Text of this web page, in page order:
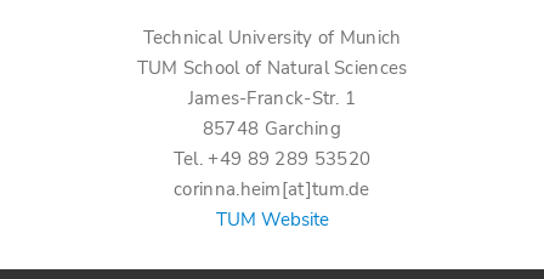
Technical University of Munich
TUM School of Natural Sciences
James-Franck-Str. 1
85748 Garching
Tel. +49 89 289 53520
corinna.heim[at]tum.de
TUM Website